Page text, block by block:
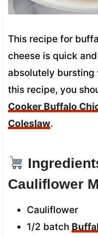
This recipe for
cheese is quick
absolutely
this recipe, you
Cooker Buffalo
Coleslaw.
Cauliflower
Cauliflower
1/2 batch